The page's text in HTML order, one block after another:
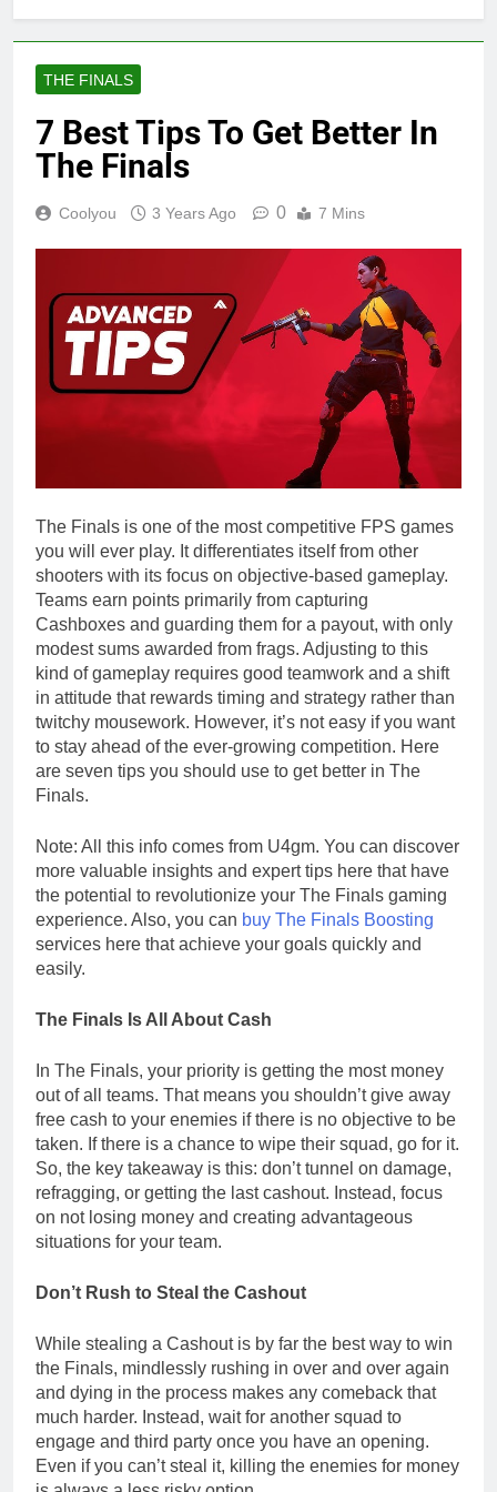
THE FINALS
7 Best Tips To Get Better In
The Finals
Coolyou 3 Years Ago 0 7 Mins
The Finals is one of the most competitive FPS games
you will ever play. It differentiates itself from other
shooters with its focus on objective-based gameplay.
Teams earn points primarily from capturing
Cashboxes and guarding them for a payout, with only
modest sums awarded from frags. Adjusting to this
kind of gameplay requires good teamwork and a shift
in attitude that rewards timing and strategy rather than
twitchy mousework. However, it’s not easy if you want
to stay ahead of the ever-growing competition. Here
are seven tips you should use to get better in The
Finals.
Note: All this info comes from U4gm. You can discover
more valuable insights and expert tips here that have
the potential to revolutionize your The Finals gaming
experience. Also, you can buy The Finals Boosting
services here that achieve your goals quickly and
easily.
The Finals Is All About Cash
In The Finals, your priority is getting the most money
out of all teams. That means you shouldn’t give away
free cash to your enemies if there is no objective to be
taken. If there is a chance to wipe their squad, go for it.
So, the key takeaway is this: don’t tunnel on damage,
refragging, or getting the last cashout. Instead, focus
on not losing money and creating advantageous
situations for your team.
Don’t Rush to Steal the Cashout
While stealing a Cashout is by far the best way to win
the Finals, mindlessly rushing in over and over again
and dying in the process makes any comeback that
much harder. Instead, wait for another squad to
engage and third party once you have an opening.
Even if you can’t steal it, killing the enemies for money